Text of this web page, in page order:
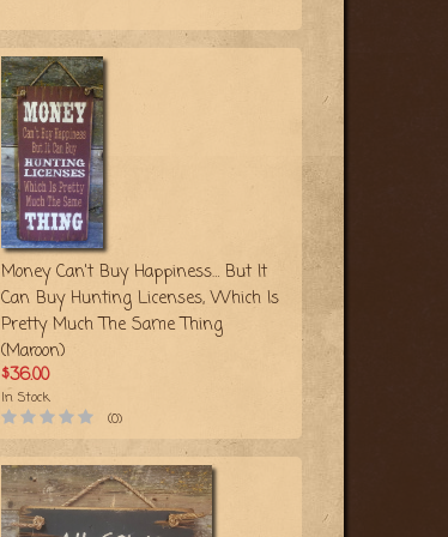
Money Can't Buy Happiness… But It
Can Buy Hunting Licenses, Which Is
Pretty Much The Same Thing
(Maroon)
$36.00
In Stock
(0)